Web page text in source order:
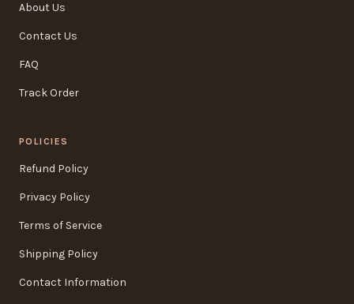
About Us
Contact Us
FAQ
Track Order
POLICIES
Refund Policy
Privacy Policy
Terms of Service
Shipping Policy
Contact Information